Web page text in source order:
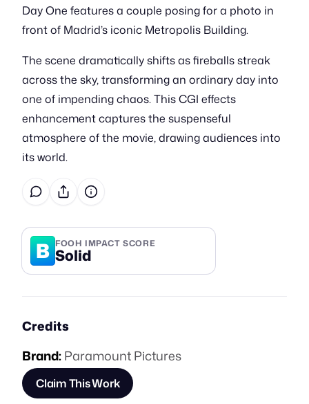
Day One features a couple posing for a photo in
front of Madrid’s iconic Metropolis Building.
The scene dramatically shifts as fireballs streak
across the sky, transforming an ordinary day into
one of impending chaos. This CGI effects
enhancement captures the suspenseful
atmosphere of the movie, drawing audiences into
its world.
B FOOH IMPACT SCORE
Solid
Credits
Brand:Paramount Pictures
Claim This Work